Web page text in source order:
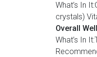
What’s In
crystals)
Overall
What’s In